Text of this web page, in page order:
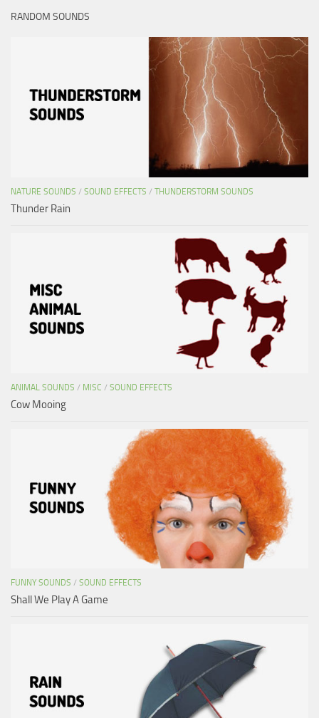
RANDOM SOUNDS
NATURE SOUNDS / SOUND EFFECTS / THUNDERSTORM SOUNDS
Thunder Rain
ANIMAL SOUNDS / MISC / SOUND EFFECTS
Cow Mooing
FUNNY SOUNDS / SOUND EFFECTS
Shall We Play A Game